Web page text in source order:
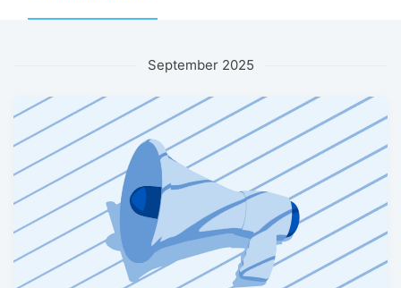
September 2025